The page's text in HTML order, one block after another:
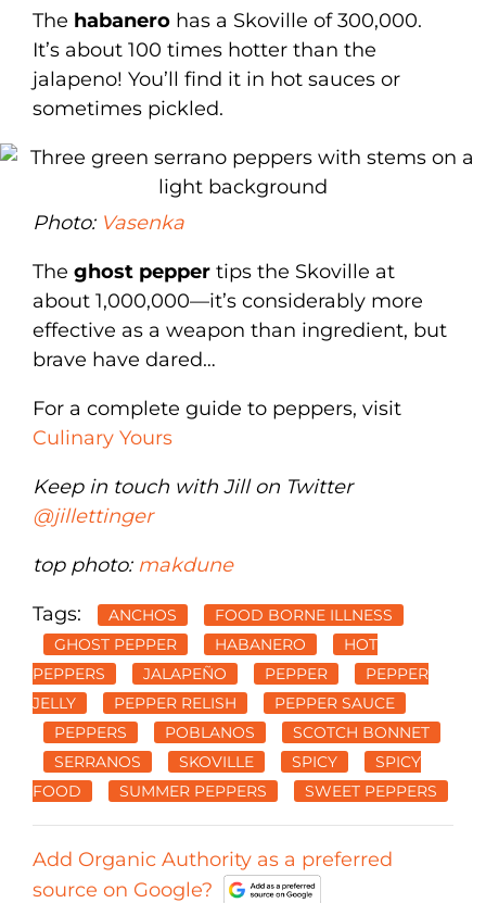
The habanero has a Skoville of 300,000.
It’s about 100 times hotter than the
jalapeno! You’ll find it in hot sauces or
sometimes pickled.
Photo: Vasenka
The ghost pepper tips the Skoville at
about 1,000,000—it’s considerably more
effective as a weapon than ingredient, but
brave have dared…
For a complete guide to peppers, visit
Culinary Yours
Keep in touch with Jill on Twitter
@jillettinger
top photo: makdune
Tags: ANCHOS
FOOD BORNE ILLNESS
GHOST PEPPER
HABANERO
HOT
PEPPERS
JALAPEÑO PEPPER
PEPPER
JELLY
PEPPER RELISH
PEPPER SAUCE
PEPPERS
POBLANOS
SCOTCH BONNET
SERRANOS
SKOVILLE SPICY
SPICY
FOOD
SUMMER PEPPERS SWEET PEPPERS
Add Organic Authority as a preferred
source on Google?